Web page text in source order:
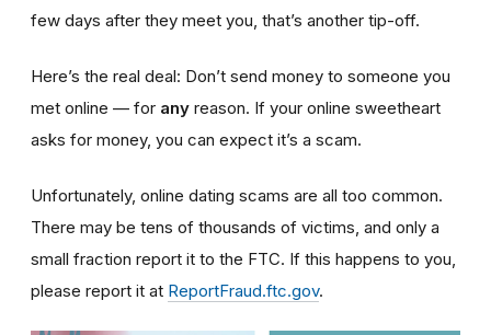
few days after they meet you, that’s another tip-off.
Here’s the real deal: Don’t send money to someone you
met online — for any reason. If your online sweetheart
asks for money, you can expect it’s a scam.
Unfortunately, online dating scams are all too common.
There may be tens of thousands of victims, and only a
small fraction report it to the FTC. If this happens to you,
please report it at ReportFraud.ftc.gov.